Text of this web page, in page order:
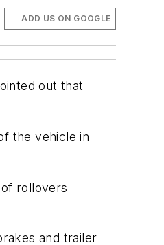
ADD US ON GOOGLE
out that
the vehicle in
rollovers
and trailer